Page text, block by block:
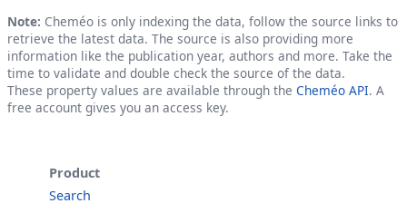
Note: Cheméo is only indexing the data, follow the source links to
retrieve the latest data. The source is also providing more
information like the publication year, authors and more. Take the
time to validate and double check the source of the data.
These property values are available through the Cheméo API. A
free account gives you an access key.
Product
Search